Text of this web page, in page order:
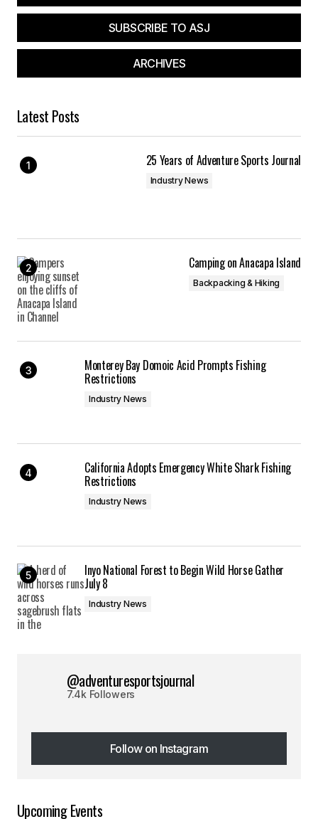
SUBSCRIBE TO ASJ
ARCHIVES
Latest Posts
25 Years of Adventure Sports Journal
Industry News
Camping on Anacapa Island
Backpacking & Hiking
Monterey Bay Domoic Acid Prompts Fishing
Restrictions
Industry News
California Adopts Emergency White Shark Fishing
Restrictions
Industry News
Inyo National Forest to Begin Wild Horse Gather
July 8
Industry News
@adventuresportsjournal
7.4k Followers
Follow on Instagram
Follow on Instagram
Upcoming Events